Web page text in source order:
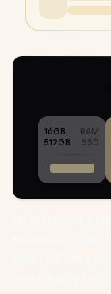
16GB
RAM
512GB
SSD